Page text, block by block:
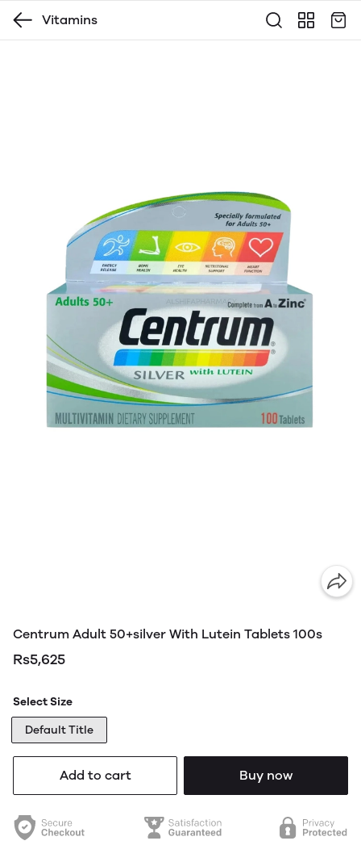
Vitamins
Centrum Adult 50+silver With Lutein Tablets 100s
Rs5,625
Select Size
Default Title
Add to cart Buy now